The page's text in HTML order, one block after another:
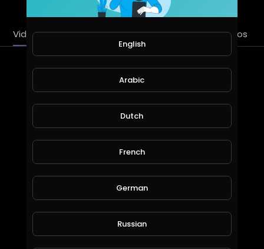
Videos PlayLists Streems Liked videos
Latest Videos
Discover Heal Work from Home Fallen on Hard Times Start with this Strategy Make Money Online!
WiseSpendTV
English
Arabic
Dutch
French
German
Russian